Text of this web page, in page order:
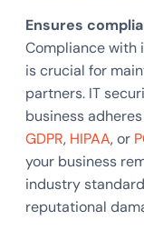
Ensures
Compliance with
is crucial for
partners. IT
business
GDPR, HIPAA, or
your business
industry
reputational